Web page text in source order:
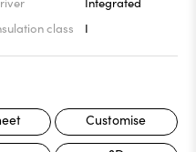
class
I
Customise